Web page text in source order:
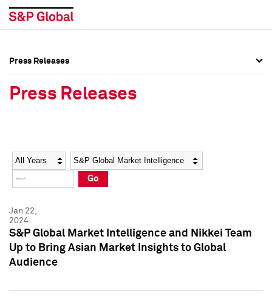
Social Media Directory
Press Kit
Social Media Directory
Press Kit
Press Releases
Press Releases
Year Category
Go
Jan 22,
2024
S&P Global Market Intelligence and Nikkei Team
Up to Bring Asian Market Insights to Global
Audience